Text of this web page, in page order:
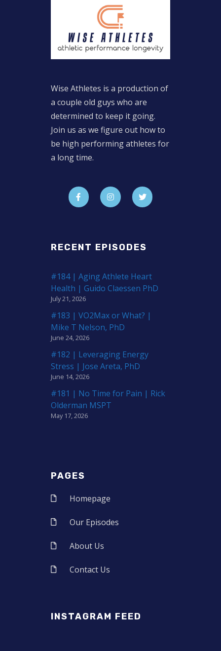
Wise Athletes is a production of
a couple old guys who are
determined to keep it going.
Join us as we figure out how to
be high performing athletes for
a long time.
RECENT EPISODES
#184 | Aging Athlete Heart
Health | Guido Claessen PhD
July 21, 2026
#183 | VO2Max or What? |
Mike T Nelson, PhD
June 24, 2026
#182 | Leveraging Energy
Stress | Jose Areta, PhD
June 14, 2026
#181 | No Time for Pain | Rick
Olderman MSPT
May 17, 2026
PAGES
Homepage
Our Episodes
About Us
Contact Us
INSTAGRAM FEED